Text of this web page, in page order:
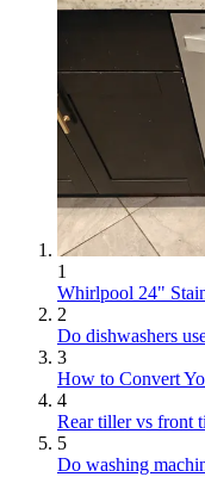
1
Whirlpool 24"
2
Do dishwashers
3
How to Convert
4
Rear tiller vs front
5
Do washing